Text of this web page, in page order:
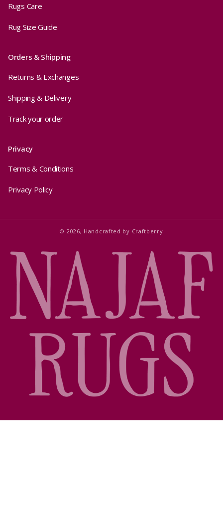
Rugs Care
Rug Size Guide
Orders & Shipping
Returns & Exchanges
Shipping & Delivery
Track your order
Privacy
Terms & Conditions
Privacy Policy
© 2026, Handcrafted by Craftberry